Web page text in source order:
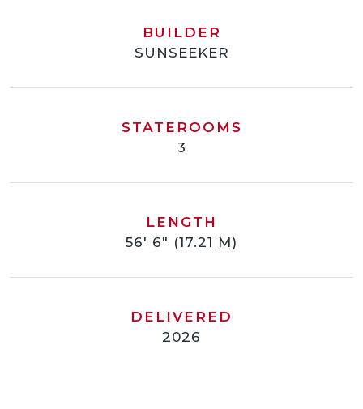
BUILDER
SUNSEEKER
STATEROOMS
3
LENGTH
56' 6" (17.21 M)
DELIVERED
2026